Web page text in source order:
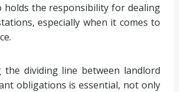
holds the responsibility for dealing
especially when it comes to
the dividing line between landlord
obligations is essential, not only